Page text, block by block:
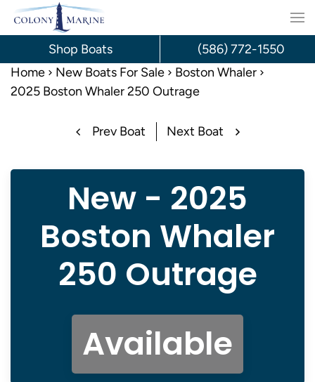
Skip
content
Home New Boats For Sale
Boston Whaler
2025 Boston Whaler 250 Outrage
Prev Boat Next Boat
New - 2025
Boston Whaler
250 Outrage
Available
Shop Boats (586) 772-1550